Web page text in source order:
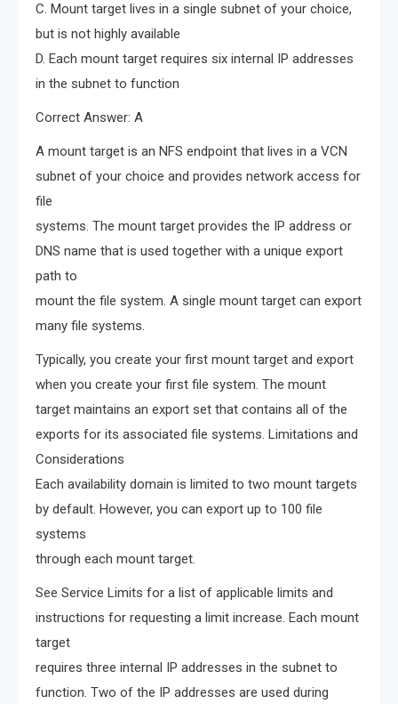
C. Mount target lives in a single subnet of your choice,
but is not highly available
D. Each mount target requires six internal IP addresses
in the subnet to function
Correct Answer: A
A mount target is an NFS endpoint that lives in a VCN
subnet of your choice and provides network access for
file
systems. The mount target provides the IP address or
DNS name that is used together with a unique export
path to
mount the file system. A single mount target can export
many file systems.
Typically, you create your first mount target and export
when you create your first file system. The mount
target maintains an export set that contains all of the
exports for its associated file systems. Limitations and
Considerations
Each availability domain is limited to two mount targets
by default. However, you can export up to 100 file
systems
through each mount target.
See Service Limits for a list of applicable limits and
instructions for requesting a limit increase. Each mount
target
requires three internal IP addresses in the subnet to
function. Two of the IP addresses are used during